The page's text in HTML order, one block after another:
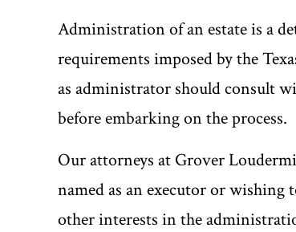
Administration of an estate is a
requirements imposed by the
as administrator should consult
before embarking on the process.
Our attorneys at Grover
named as an executor or wishing
other interests in the